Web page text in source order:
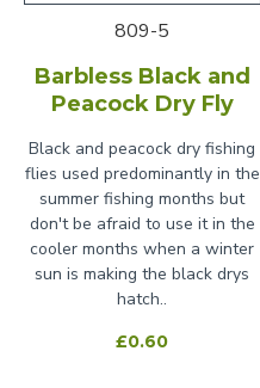
809-5
Barbless Black and
Peacock Dry Fly
Black and peacock dry fishing
flies used predominantly in the
summer fishing months but
don't be afraid to use it in the
cooler months when a winter
sun is making the black drys
hatch..
£0.60